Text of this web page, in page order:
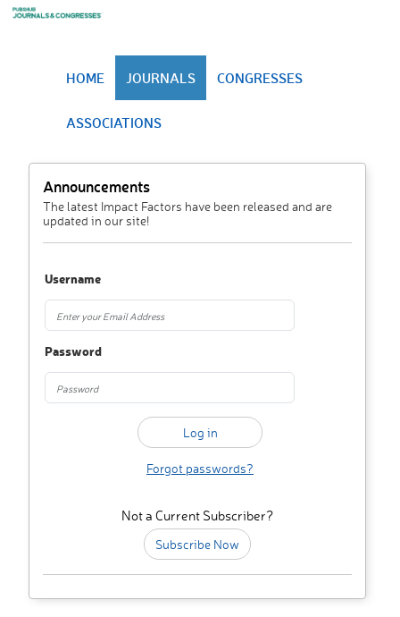
HOME JOURNALS CONGRESSES
ASSOCIATIONS
Announcements
The latest Impact Factors have been released and are
updated in our site!
Username
Password
Forgot passwords?
Not a Current Subscriber?
Subscribe Now